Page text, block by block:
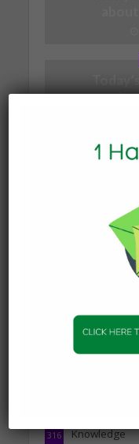
Daily Hadith
Knowledge
316